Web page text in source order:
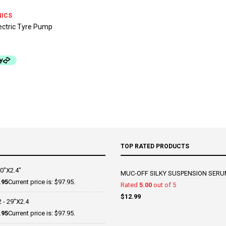
Tyre Pump
Current price is: $97.95.
- 29"X2.4
Current price is: $97.95.
TOP RATED PRODUCTS
MUC-OFF SILKY SUSPENSION
Rated 5.00 out of 5
$12.99